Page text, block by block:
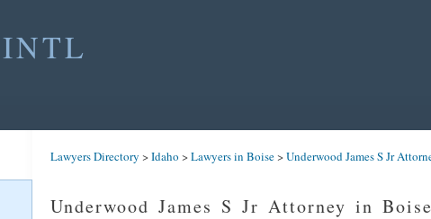
INTL
Lawyers Directory >Idaho >Lawyers in Boise>Underwood James S Jr
Underwood James S Jr Attorney in Boise